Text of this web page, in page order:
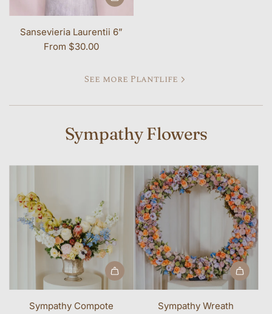
Sansevieria Laurentii 6”
From $30.00
See more Plantlife
Sympathy Flowers
Sympathy Compote
Sympathy Wreath